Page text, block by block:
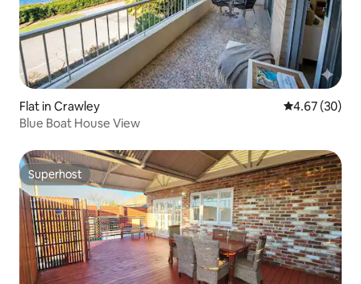
Flat in Crawley 4.67 out of 5
4.67 (30)
Blue Boat House View
Superhost
Superhost